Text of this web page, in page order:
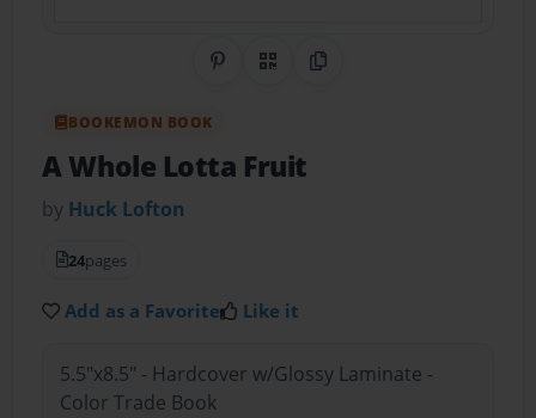
Share on Pinterest
QR CodeCopy Link
BOOKEMON BOOK
A Whole Lotta Fruit
by Huck Lofton
24pages
Add as a Favorite Like it
5.5"x8.5" - Hardcover w/Glossy Laminate -
Color Trade Book